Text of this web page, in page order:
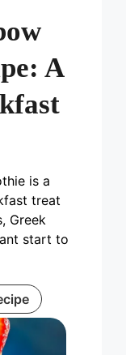
A
is a
treat
Greek
start to